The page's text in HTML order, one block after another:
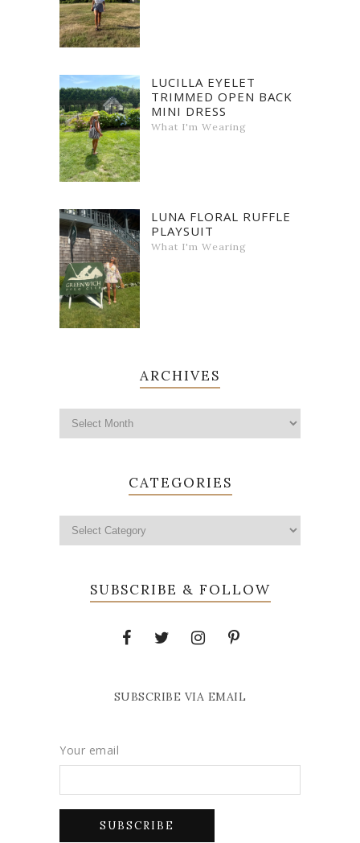
LUCILLA EYELET
TRIMMED OPEN BACK
MINI DRESS
What I'm Wearing
LUNA FLORAL RUFFLE
PLAYSUIT
What I'm Wearing
ARCHIVES
CATEGORIES
SUBSCRIBE & FOLLOW
SUBSCRIBE VIA EMAIL
Your email